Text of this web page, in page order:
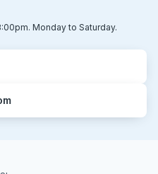
Monday to Saturday.